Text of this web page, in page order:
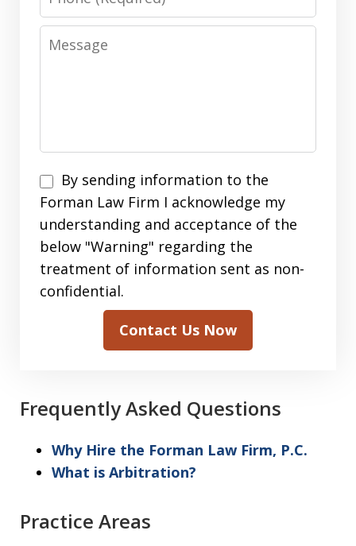
Message
By
sending
information
to
the
Forman
my
understanding
and
acceptance
the
above
By sending information to the
Forman Law Firm I acknowledge my
understanding and acceptance of the
below "Warning" regarding the
treatment of information sent as non-
confidential.
Contact Us Now
Frequently Asked Questions
Why Hire the Forman Law Firm, P.C.
What is Arbitration?
Practice Areas